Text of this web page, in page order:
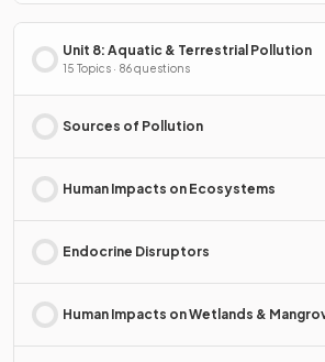
Unit 8: Aquatic & Terrestrial Pollution
15 Topics · 86 questions
Sources of Pollution
Human Impacts on Ecosystems
Endocrine Disruptors
Human Impacts on Wetlands &